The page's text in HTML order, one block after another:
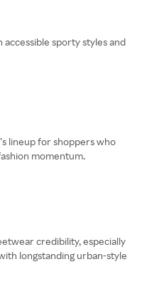
accessible sporty styles and
lineup for shoppers who
momentum.
credibility, especially
longstanding urban-style